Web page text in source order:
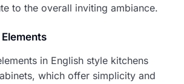
to the overall inviting ambiance.
in English style kitchens
which offer simplicity and